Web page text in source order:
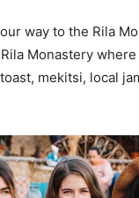
way to the Rila
Monastery
mekitsi, local